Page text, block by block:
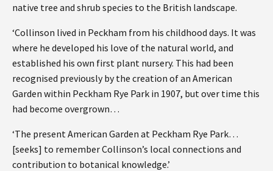
native tree and shrub species to the British landscape.
‘Collinson lived in Peckham from his childhood days. It was
where he developed his love of the natural world, and
established his own first plant nursery. This had been
recognised previously by the creation of an American
Garden within Peckham Rye Park in 1907, but over time this
had become overgrown…
‘The present American Garden at Peckham Rye Park…
[seeks] to remember Collinson’s local connections and
contribution to botanical knowledge.’